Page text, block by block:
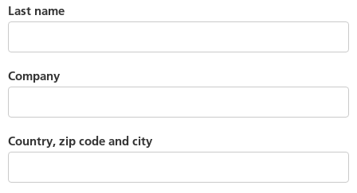
Last name
Company
Country, zip code and city